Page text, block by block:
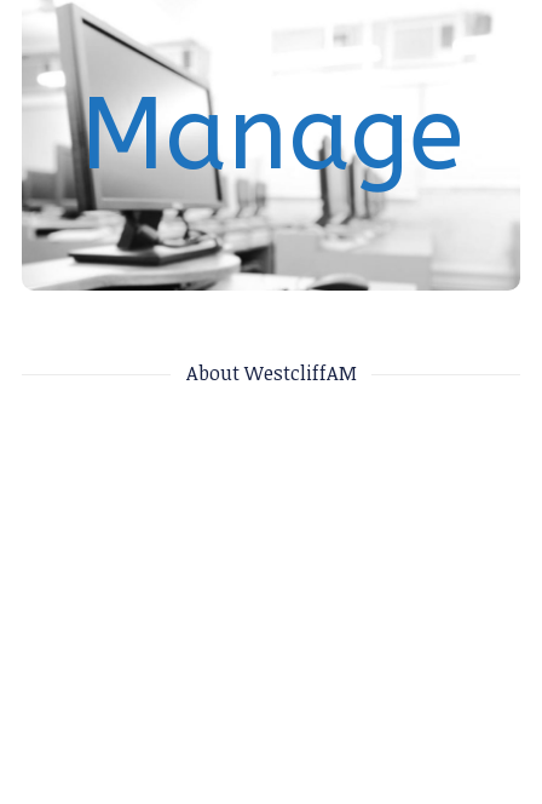
Manage
We provide real estate asset management and
investment fund services.
Services
About WestcliffAM